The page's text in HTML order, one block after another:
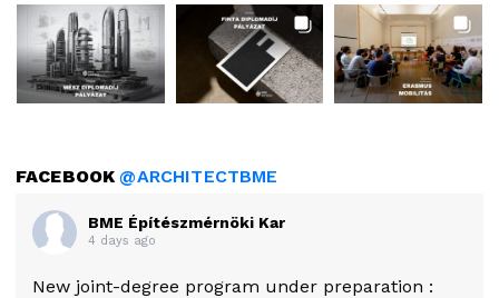
FACEBOOK@ARCHITECTBME
BME Építészmérnöki Kar
4 days ago
New joint-degree program under preparation :